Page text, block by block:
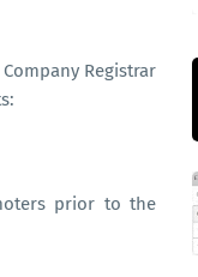
Registrar
prior to the